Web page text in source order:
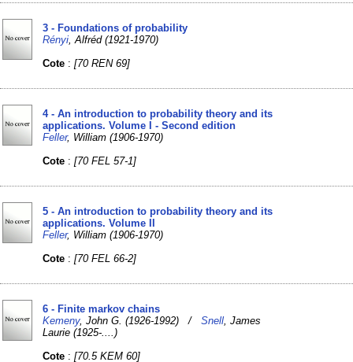
3 - Foundations of probability
Rényi , Alfréd (1921-1970)
Cote :[70 REN 69]
4 - An introduction to probability theory and its
applications. Volume I - Second edition
Feller, William (1906-1970)
Cote :[70 FEL 57-1]
5 - An introduction to probability theory and its
applications. Volume II
Feller, William (1906-1970)
Cote :[70 FEL 66-2]
6 - Finite markov chains
Kemeny, John G. (1926-1992) /Snell , James
Laurie (1925-....)
Cote :[70.5 KEM 60]